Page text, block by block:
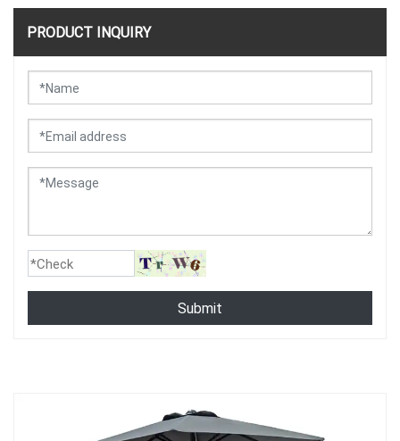
PRODUCT INQUIRY
Submit